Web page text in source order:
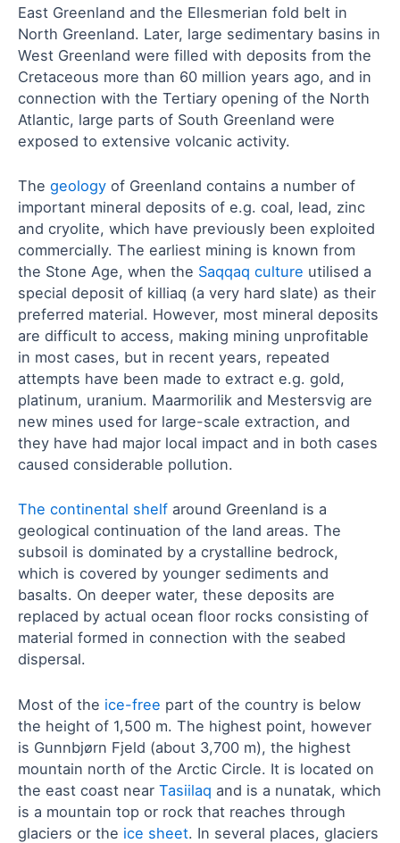
East Greenland and the Ellesmerian fold belt in
North Greenland. Later, large sedimentary basins in
West Greenland were filled with deposits from the
Cretaceous more than 60 million years ago, and in
connection with the Tertiary opening of the North
Atlantic, large parts of South Greenland were
exposed to extensive volcanic activity.
The geology of Greenland contains a number of
important mineral deposits of e.g. coal, lead, zinc
and cryolite, which have previously been exploited
commercially. The earliest mining is known from
the Stone Age, when the Saqqaq culture utilised a
special deposit of killiaq (a very hard slate) as their
preferred material. However, most mineral deposits
are difficult to access, making mining unprofitable
in most cases, but in recent years, repeated
attempts have been made to extract e.g. gold,
platinum, uranium. Maarmorilik and Mestersvig are
new mines used for large-scale extraction, and
they have had major local impact and in both cases
caused considerable pollution.
The continental shelf around Greenland is a
geological continuation of the land areas. The
subsoil is dominated by a crystalline bedrock,
which is covered by younger sediments and
basalts. On deeper water, these deposits are
replaced by actual ocean floor rocks consisting of
material formed in connection with the seabed
dispersal.
Most of the ice-free part of the country is below
the height of 1,500 m. The highest point, however
is Gunnbjørn Fjeld (about 3,700 m), the highest
mountain north of the Arctic Circle. It is located on
the east coast near Tasiilaq and is a nunatak, which
is a mountain top or rock that reaches through
glaciers or the ice sheet. In several places, glaciers